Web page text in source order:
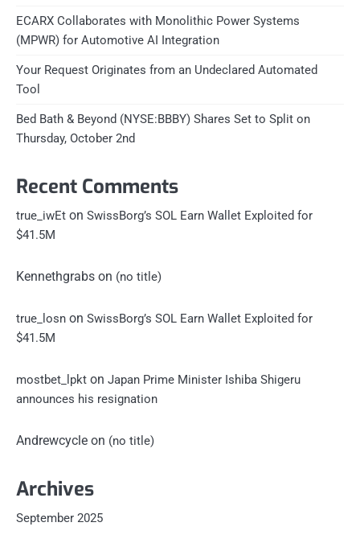
ECARX Collaborates with Monolithic Power Systems
(MPWR) for Automotive AI Integration
Your Request Originates from an Undeclared Automated
Tool
Bed Bath & Beyond (NYSE:BBBY) Shares Set to Split on
Thursday, October 2nd
Recent Comments
true_iwEt on SwissBorg’s SOL Earn Wallet Exploited for
$41.5M
Kennethgrabs on (no title)
true_losn on SwissBorg’s SOL Earn Wallet Exploited for
$41.5M
mostbet_lpkt on Japan Prime Minister Ishiba Shigeru
announces his resignation
Andrewcycle on (no title)
Archives
September 2025